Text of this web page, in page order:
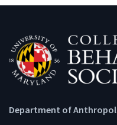
Department of